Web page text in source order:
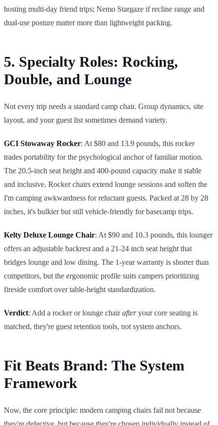
hosting multi-day friend trips; Nemo Stargaze if recline range and
dual-use posture matter more than lightweight packing.
5. Specialty Roles: Rocking,
Double, and Lounge
Not every trip needs a standard camp chair. Group dynamics, site
layout, and your guest list sometimes demand variety.
GCI Stowaway Rocker: At $80 and 13.9 pounds, this rocker
trades portability for the psychological anchor of familiar motion.
The 20.5-inch seat height and 400-pound capacity make it stable
and inclusive. Rocker chairs extend lounge sessions and soften the
I'm camping awkwardness for reluctant guests. Packed at 28 by 28
inches, it's bulkier but still vehicle-friendly for basecamp trips.
Kelty Deluxe Lounge Chair: At $90 and 10.3 pounds, this lounger
offers an adjustable backrest and a 21-24 inch seat height that
bridges lounge and low dining. The 1-year warranty is shorter than
competitors, but the ergonomic profile suits campers prioritizing
fireside comfort over table-height standardization.
Verdict: Add a rocker or lounge chairafteryour core seating is
matched, they're guest retention tools, not system anchors.
Fit Beats Brand: The System
Framework
Now, the core principle: modern camping chairs fail not because